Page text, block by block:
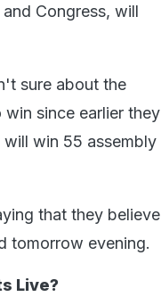
Congress, will
sure about the
since earlier they
win 55 assembly
that they believe
tomorrow evening.
Live?